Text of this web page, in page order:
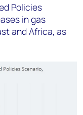
Policies
in gas
and Africa, as